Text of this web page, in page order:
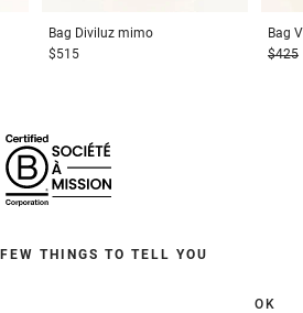
Bag Diviluz mimo
$515
Bag
$425
THINGS TO TELL YOU
OK